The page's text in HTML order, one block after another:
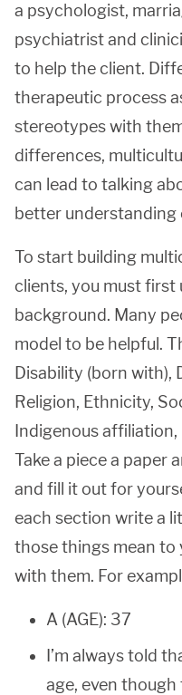
a psychologist,
psychiatrist and
to help the client.
therapeutic process
stereotypes with
differences,
can lead to talking
better understanding
To start building
clients, you must
background. Many
model to be helpful.
Disability (born with),
Religion, Ethnicity,
Indigenous
Take a piece a paper
and fill it out for
each section write a
those things mean to
with them. For
A (AGE): 37
I’m always told
age, even